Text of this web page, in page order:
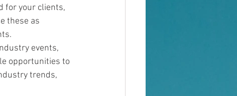
for your clients,
these as
events,
opportunities to
trends,